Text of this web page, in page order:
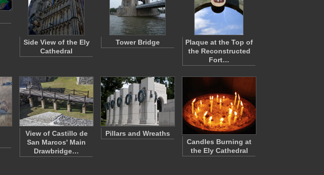
Side View of the Ely
Cathedral
Tower Bridge
Plaque at the Top of
the Reconstructed
Fort…
View of Castillo de
San Marcos' Main
Drawbridge…
Pillars and Wreaths
Candles Burning at
the Ely Cathedral